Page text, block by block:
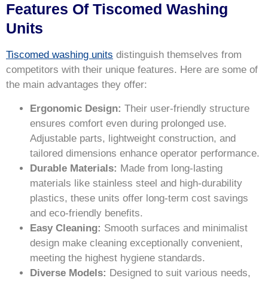
Features Of Tiscomed Washing
Units
Tiscomed washing units distinguish themselves from
competitors with their unique features. Here are some of
the main advantages they offer:
Ergonomic Design: Their user-friendly structure
ensures comfort even during prolonged use.
Adjustable parts, lightweight construction, and
tailored dimensions enhance operator performance.
Durable Materials: Made from long-lasting
materials like stainless steel and high-durability
plastics, these units offer long-term cost savings
and eco-friendly benefits.
Easy Cleaning: Smooth surfaces and minimalist
design make cleaning exceptionally convenient,
meeting the highest hygiene standards.
Diverse Models: Designed to suit various needs,